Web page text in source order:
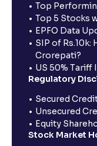
Top
Top 5 Stocks
EPFO Data
SIP of Rs.10k:
Crorepati?
US 50% Tariff
Regulatory
Secured
Unsecured
Equity
Stock Market